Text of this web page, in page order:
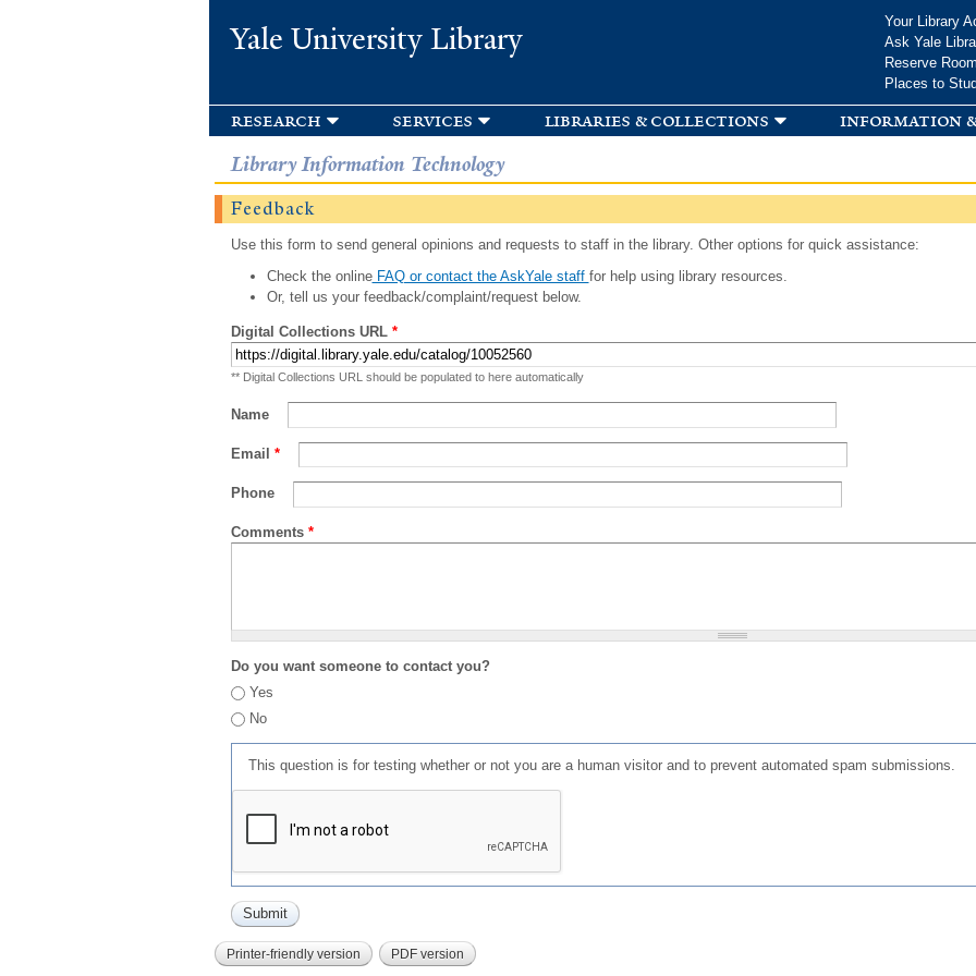
Yale University Library
Your Library
Ask Yale
Reserve
Places to
research services libraries & collections information
Library Information Technology
Feedback
Use this form to send general opinions and requests to staff in the library. Other options for quick assistance:
Check the onlineFAQ or contact the AskYale staff for help using library resources.
Or, tell us your feedback/complaint/request below.
Digital Collections URL *
** Digital Collections URL should be populated to here automatically
Name
Email *
Phone
Comments *
Do you want someone to contact you?
Yes
No
This question is for testing whether or not you are a human visitor and to prevent automated spam submissions.
Printer-friendly version PDF version